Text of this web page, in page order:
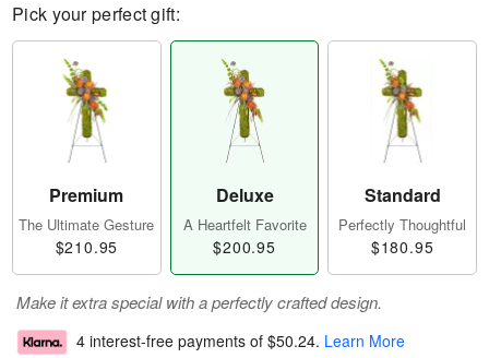
Pick your perfect gift:
Premium
The Ultimate Gesture
$210.95
Deluxe
A Heartfelt Favorite
$200.95
Standard
Perfectly Thoughtful
$180.95
Make it extra special with a perfectly crafted design.
4 interest-free payments of $50.24. Learn More